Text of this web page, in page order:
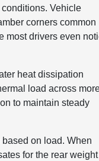
Vehicle
corners common
most drivers even
heat dissipation
load across
to maintain steady
on load. When
for the rear weight